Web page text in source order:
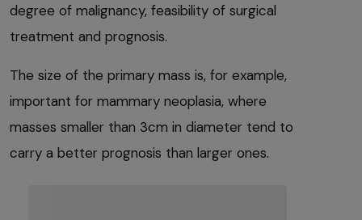
degree of malignancy, feasibility of surgical
treatment and prognosis.
The size of the primary mass is, for example,
important for mammary neoplasia, where
masses smaller than 3cm in diameter tend to
carry a better prognosis than larger ones.